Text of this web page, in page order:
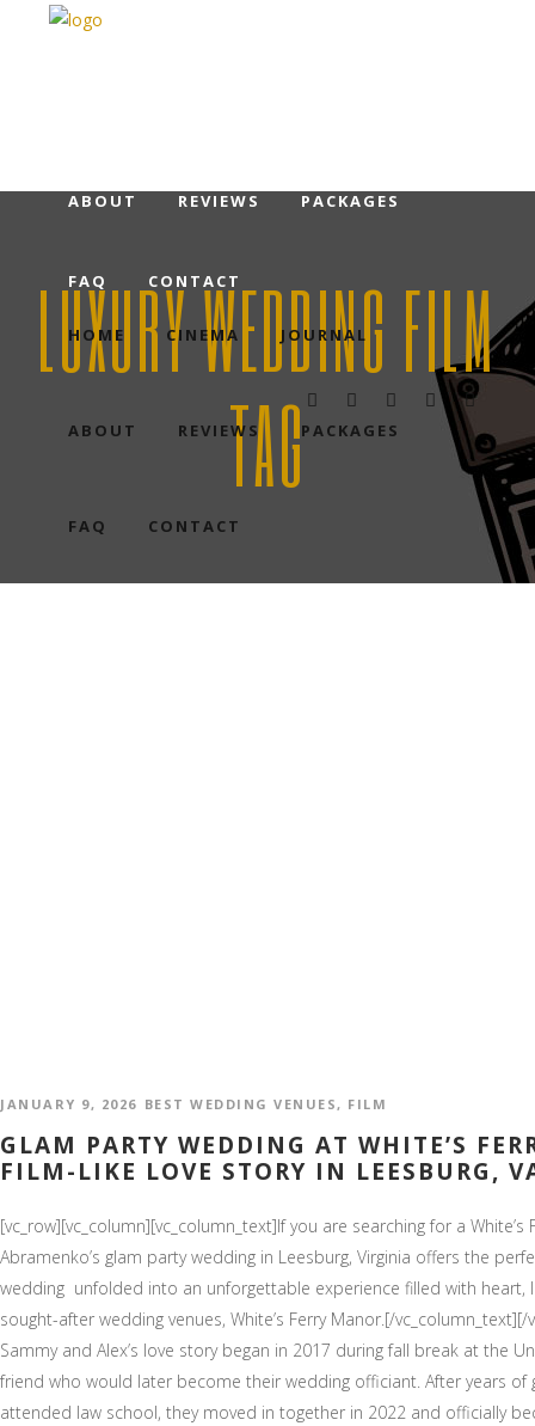
HOME CINEMA JOURNAL
ABOUT REVIEWS PACKAGES
FAQ CONTACT
ABOUT REVIEWS PACKAGES
FAQ CONTACT
LUXURY WEDDING FILM
TAG
JANUARY 9, 2026 BEST WEDDING VENUES, FILM
GLAM PARTY WEDDING AT WHITE’S
FILM-LIKE LOVE STORY IN LEESBURG,
[vc_row][vc_column][vc_column_text]If you are searching for a
Abramenko’s glam party wedding in Leesburg, Virginia offers the
wedding unfolded into an unforgettable experience filled with heart,
sought-after wedding venues, White’s Ferry Manor.[/
Sammy and Alex’s love story began in 2017 during fall break at the
friend who would later become their wedding officiant. After years
attended law school, they moved in together in 2022 and officially